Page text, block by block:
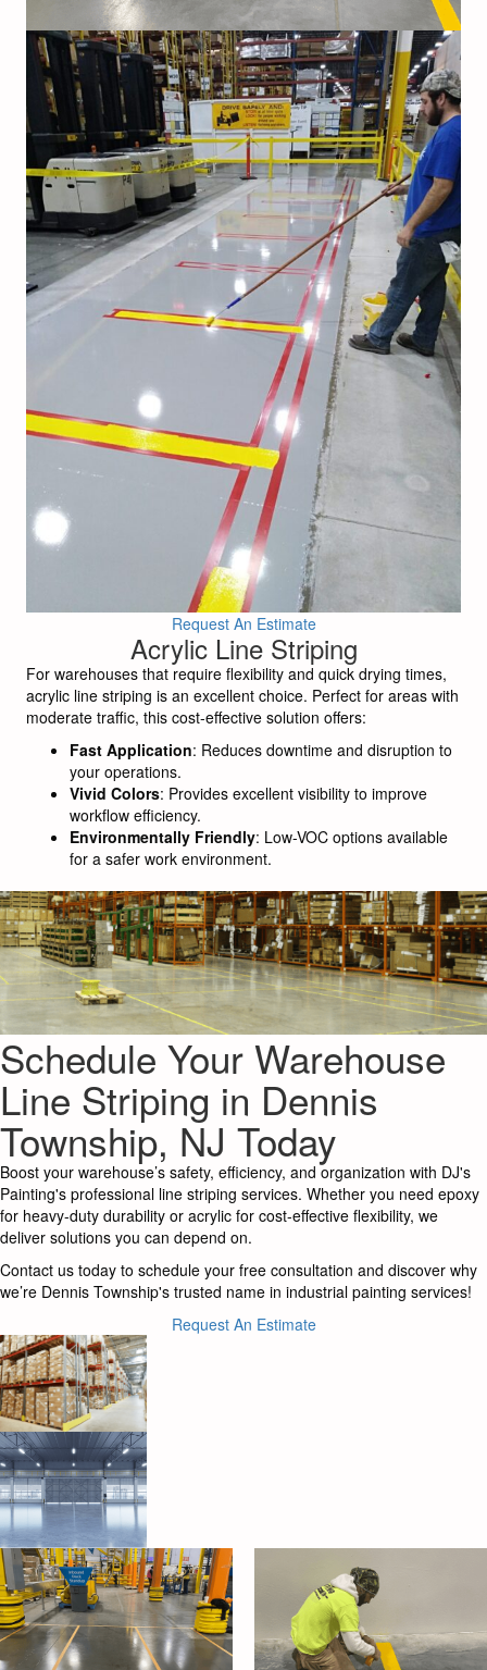
Request An Estimate
Acrylic Line Striping
For warehouses that require flexibility and quick drying times,
acrylic line striping is an excellent choice. Perfect for areas with
moderate traffic, this cost-effective solution offers:
Fast Application: Reduces downtime and disruption to
your operations.
Vivid Colors: Provides excellent visibility to improve
workflow efficiency.
Environmentally Friendly: Low-VOC options available
for a safer work environment.
Schedule Your Warehouse
Line Striping in Dennis
Township, NJ Today
Boost your warehouse’s safety, efficiency, and organization with DJ's
Painting's professional line striping services. Whether you need epoxy
for heavy-duty durability or acrylic for cost-effective flexibility, we
deliver solutions you can depend on.
Contact us today to schedule your free consultation and discover why
we’re Dennis Township's trusted name in industrial painting services!
Request An Estimate